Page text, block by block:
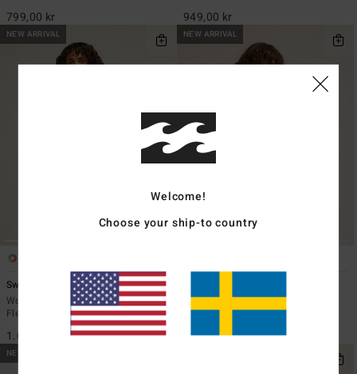
799,00 kr 949,00 kr
NEW ARRIVAL
Switchback
Women Red Sherpa Mock Neck
Fleece
1.099,00 kr
NEW ARRIVAL
Women Red Fleece
NEW ARRIVAL
Welcome!
Choose your ship-to country